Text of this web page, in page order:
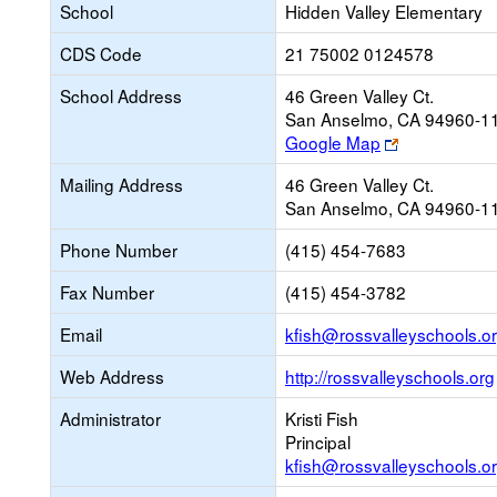
School
Hidden Valley Elementary
CDS Code
21 75002 0124578
School Address
46 Green Valley Ct.
San Anselmo, CA 94960-
Google Map
Link
opens
new
browser
tab
Mailing Address
46 Green Valley Ct.
San Anselmo, CA 94960-
Phone Number
(415) 454-7683
Fax Number
(415) 454-3782
Email
Web Address http://rossvalleyschools.org
Administrator
Kristi Fish
Principal